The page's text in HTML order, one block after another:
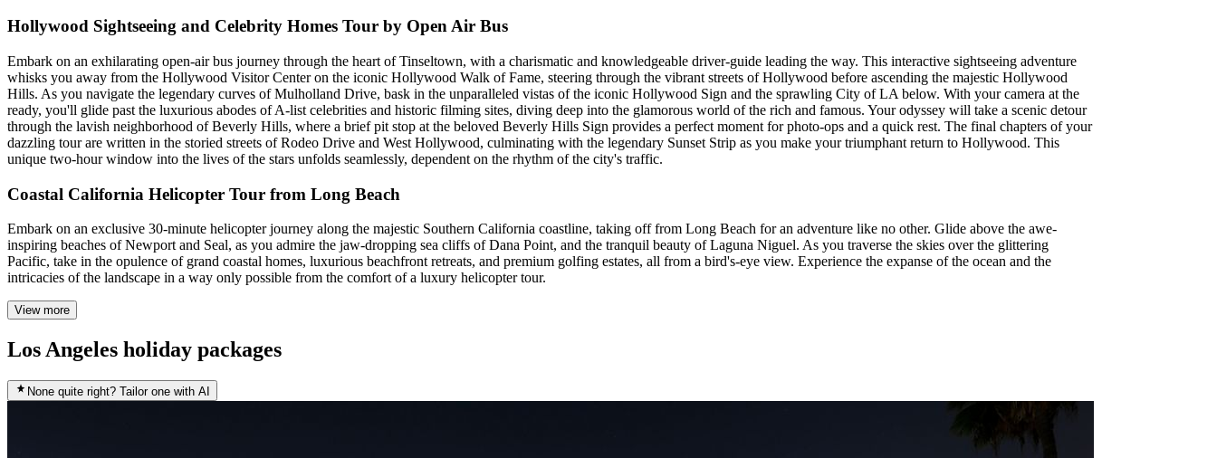
Hollywood Sightseeing and Celebrity Homes Tour by Open Air Bus
Embark on an exhilarating open-air bus journey through the heart of Tinseltown, with a charismatic and knowledgeable driver-guide leading the way. This interactive sightseeing adventure
whisks you away from the Hollywood Visitor Center on the iconic Hollywood Walk of Fame, steering through the vibrant streets of Hollywood before ascending the majestic Hollywood
Hills. As you navigate the legendary curves of Mulholland Drive, bask in the unparalleled vistas of the iconic Hollywood Sign and the sprawling City of LA below. With your camera at the
ready, you'll glide past the luxurious abodes of A-list celebrities and historic filming sites, diving deep into the glamorous world of the rich and famous. Your odyssey will take a scenic detour
through the lavish neighborhood of Beverly Hills, where a brief pit stop at the beloved Beverly Hills Sign provides a perfect moment for photo-ops and a quick rest. The final chapters of your
dazzling tour are written in the storied streets of Rodeo Drive and West Hollywood, culminating with the legendary Sunset Strip as you make your triumphant return to Hollywood. This
unique two-hour window into the lives of the stars unfolds seamlessly, dependent on the rhythm of the city's traffic.
Coastal California Helicopter Tour from Long Beach
Embark on an exclusive 30-minute helicopter journey along the majestic Southern California coastline, taking off from Long Beach for an adventure like no other. Glide above the awe-
inspiring beaches of Newport and Seal, as you admire the jaw-dropping sea cliffs of Dana Point, and the tranquil beauty of Laguna Niguel. As you traverse the skies over the glittering
Pacific, take in the opulence of grand coastal homes, luxurious beachfront retreats, and premium golfing estates, all from a bird's-eye view. Experience the expanse of the ocean and the
intricacies of the landscape in a way only possible from the comfort of a luxury helicopter tour.
View more
Los Angeles holiday packages
None quite right? Tailor one with AI